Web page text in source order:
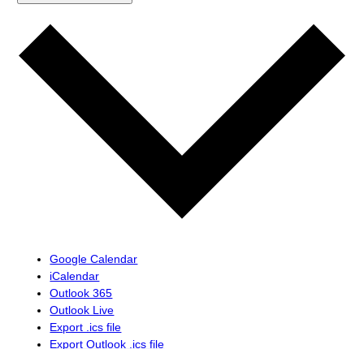
Google Calendar
iCalendar
Outlook 365
Outlook Live
Export .ics file
Export Outlook .ics file